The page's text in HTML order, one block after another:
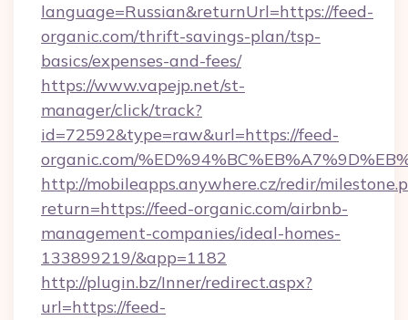
language=Russian&returnUrl=https://feed-
organic.com/thrift-savings-plan/tsp-
basics/expenses-and-fees/
https://www.vapejp.net/st-
manager/click/track?
id=72592&type=raw&url=https://feed-
organic.com/
http://mobileapps.anywhere.cz/redir/
return=https://feed-organic.com/airbnb-
management-companies/ideal-homes-
133899219/&app=1182
http://plugin.bz/Inner/redirect.aspx?
url=https://feed-